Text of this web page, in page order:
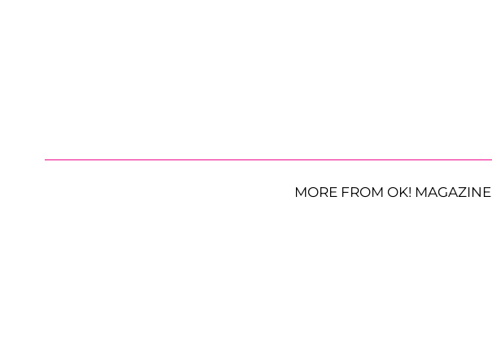
MORE FROM OK! MAGAZINE